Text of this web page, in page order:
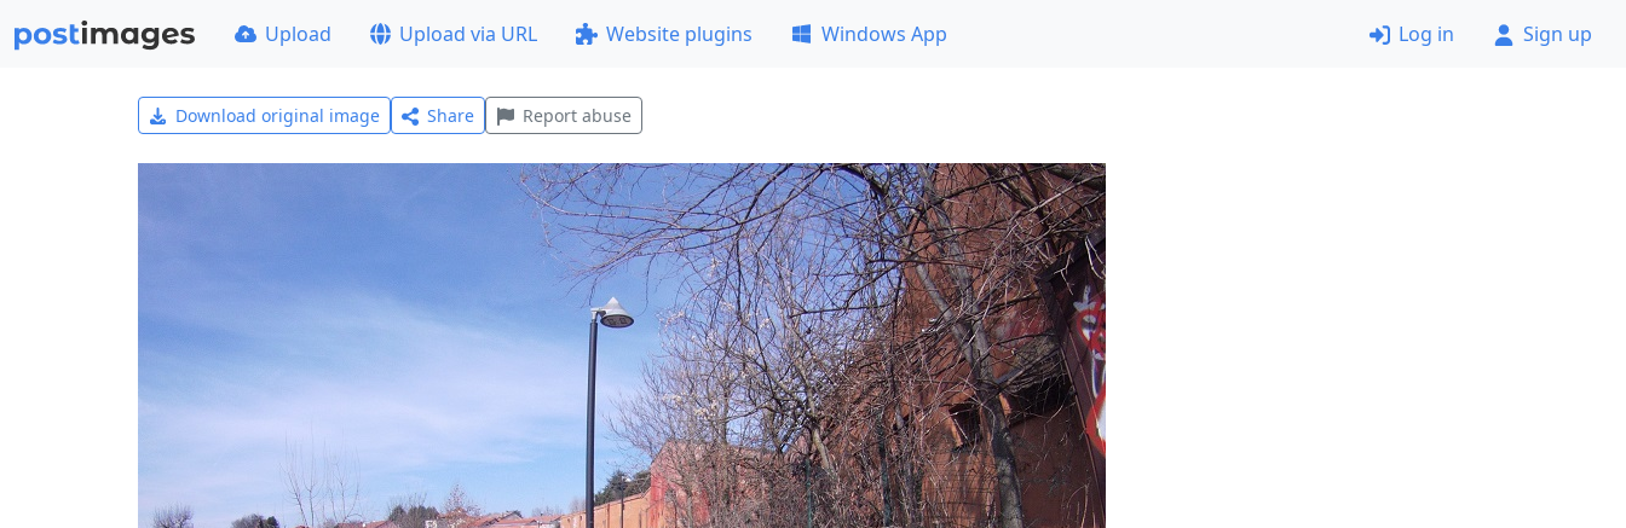
Upload Upload via URL Website plugins Windows App Log in Sign up
Download original image Share Report abuse